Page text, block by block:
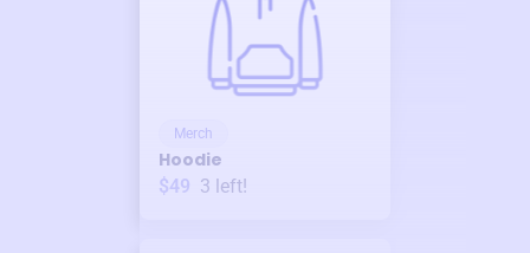
Merch
Hoodie
$49 3 left!